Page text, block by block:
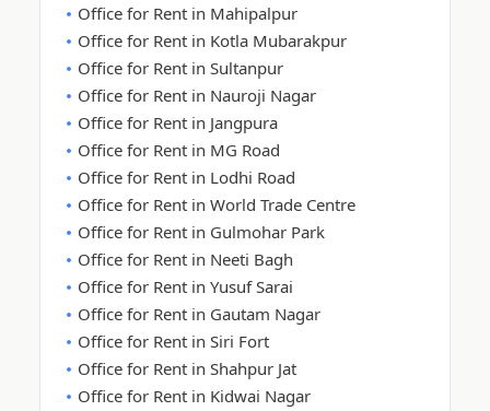
Office for Rent in Mahipalpur
Office for Rent in Kotla Mubarakpur
Office for Rent in Sultanpur
Office for Rent in Nauroji Nagar
Office for Rent in Jangpura
Office for Rent in MG Road
Office for Rent in Lodhi Road
Office for Rent in World Trade Centre
Office for Rent in Gulmohar Park
Office for Rent in Neeti Bagh
Office for Rent in Yusuf Sarai
Office for Rent in Gautam Nagar
Office for Rent in Siri Fort
Office for Rent in Shahpur Jat
Office for Rent in Kidwai Nagar